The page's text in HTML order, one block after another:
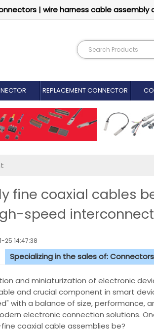
| wire harness cable
REPLACEMENT CONNECTOR​
fine coaxial cables
speed
25 14:47:38
Specializing in the sales of:
and miniaturization of electronic
and crucial component in smart
with a balance of size, performance,
electronic connection solutions.
coaxial cable assemblies be?